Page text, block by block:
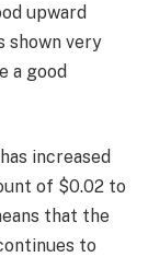
upward
shown very
a good
increased
of $0.02 to
that the
to